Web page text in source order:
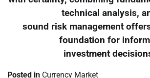
technical analysis,
sound risk management
foundation for
investment
Posted in Currency Market